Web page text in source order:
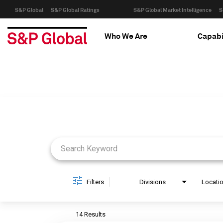
S&P Global S&P Global Ratings S&P Global Market Intelligence
Who We Are
Filters Divisions
14 Results